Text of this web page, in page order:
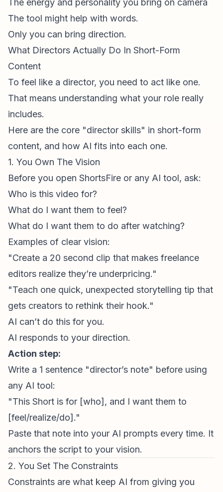
The energy and personality you bring on camera
The tool might help with words.
Only you can bring direction.
What Directors Actually Do In Short-Form
Content
To feel like a director, you need to act like one.
That means understanding what your role really
includes.
Here are the core "director skills" in short-form
content, and how AI fits into each one.
1. You Own The Vision
Before you open ShortsFire or any AI tool, ask:
Who is this video for?
What do I want them to feel?
What do I want them to do after watching?
Examples of clear vision:
"Create a 20 second clip that makes freelance
editors realize they’re underpricing."
"Teach one quick, unexpected storytelling tip that
gets creators to rethink their hook."
AI can’t do this for you.
AI responds to your direction.
Action step:
Write a 1 sentence "director’s note" before using
any AI tool:
"This Short is for [who], and I want them to
[feel/realize/do]."
Paste that note into your AI prompts every time. It
anchors the script to your vision.
2. You Set The Constraints
Constraints are what keep AI from giving you